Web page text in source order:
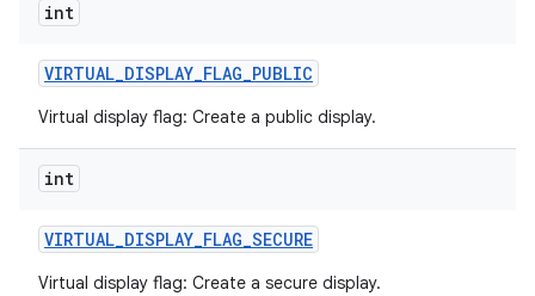
int
VIRTUAL_DISPLAY_FLAG_PUBLIC
Virtual display flag: Create a public display.
int
VIRTUAL_DISPLAY_FLAG_SECURE
Virtual display flag: Create a secure display.